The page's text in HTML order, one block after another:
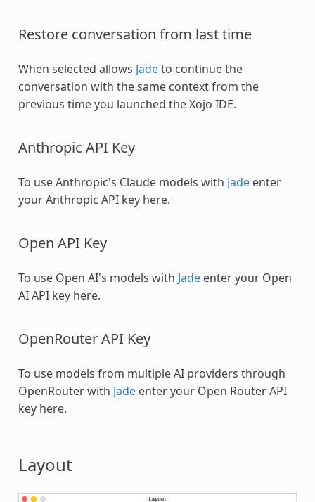
Restore conversation from last time
When selected allows Jadeto continue the
conversation with the same context from the
previous time you launched the Xojo IDE.
Anthropic API Key
To use Anthropic's Claude models with Jadeenter
your Anthropic API key here.
Open API Key
To use Open AI's models with Jadeenter your Open
AI API key here.
OpenRouter API Key
To use models from multiple AI providers through
OpenRouter with Jadeenter your Open Router API
key here.
Layout